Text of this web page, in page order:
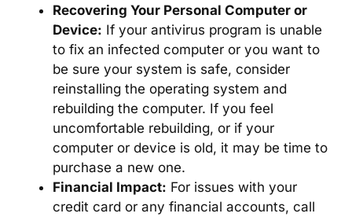
Recovering Your Personal Computer or
Device: If your antivirus program is unable
to fix an infected computer or you want to
be sure your system is safe, consider
reinstalling the operating system and
rebuilding the computer. If you feel
uncomfortable rebuilding, or if your
computer or device is old, it may be time to
purchase a new one.
Financial Impact: For issues with your
credit card or any financial accounts, call